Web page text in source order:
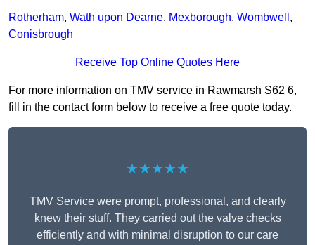
Rotherham, Wath upon Dearne, Mexborough, Wombwell ,
Conisbrough
Receive Top Online Quotes Here
For more information on TMV service in Rawmarsh S62 6,
fill in the contact form below to receive a free quote today.
★★★★★
TMV Service were prompt, professional, and clearly
knew their stuff. They carried out the valve checks
efficiently and with minimal disruption to our care